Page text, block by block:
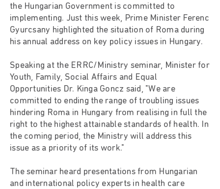
the Hungarian Government is committed to
implementing. Just this week, Prime Minister Ferenc
Gyurcsany highlighted the situation of Roma during
his annual address on key policy issues in Hungary.
Speaking at the ERRC/Ministry seminar, Minister for
Youth, Family, Social Affairs and Equal
Opportunities Dr. Kinga Goncz said, "We are
committed to ending the range of troubling issues
hindering Roma in Hungary from realising in full the
right to the highest attainable standards of health. In
the coming period, the Ministry will address this
issue as a priority of its work."
The seminar heard presentations from Hungarian
and international policy experts in health care